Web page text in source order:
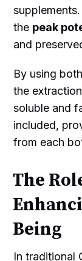
the peak
and
By using
the
soluble and
included,
from each
The
Being
In traditional